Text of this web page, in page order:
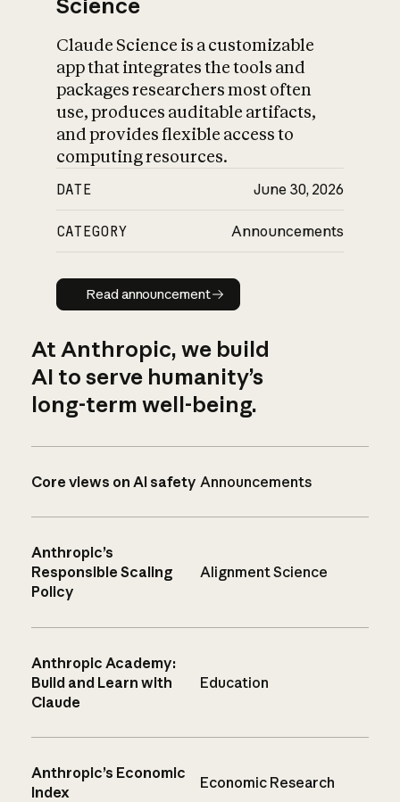
Science
Claude Science is a customizable
app that integrates the tools and
packages researchers most often
use, produces auditable artifacts,
and provides flexible access to
computing resources.
DATE June 30, 2026
CATEGORY Announcements
Read announcement
Read announcement
At Anthropic, we build
AI to serve humanity’s
long-term well-being.
Core views on AI safety Announcements
Anthropic’s
Responsible Scaling
Policy
Alignment Science
Anthropic Academy:
Build and Learn with
Claude
Education
Anthropic’s Economic
Index
Economic Research